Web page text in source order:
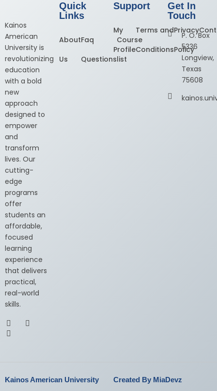
Kainos
American
University is
revolutionizing
education
with a bold
new
approach
designed to
empower
and
transform
lives. Our
cutting-
edge
programs
offer
students an
affordable,
focused
learning
experience
that delivers
practical,
real-world
skills.
Quick
Links
About
Us
Faq
Questions
Course
list
Support
My
Profile
Terms and
Conditions
Privacy
Policy
Get In
Touch
P. O. Box
5336
Longview,
Texas
75608
Kainos American University Created By MiaDevz